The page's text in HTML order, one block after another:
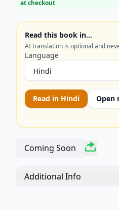
Start your journey into
at checkout
Read this book in…
AI translation is optional and
Language
Read in Hindi Open
Coming Soon
Additional Info